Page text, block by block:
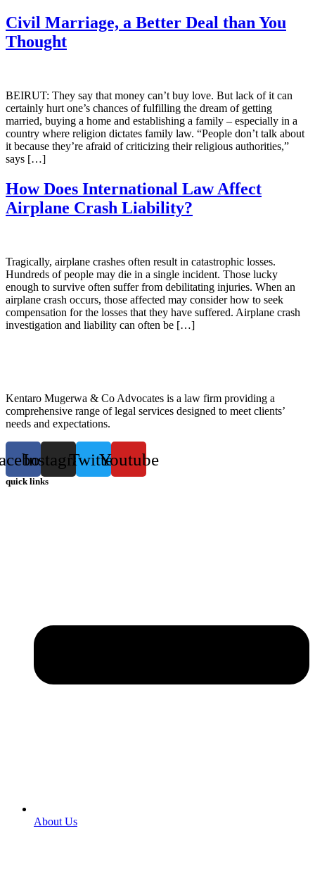
Civil Marriage, a Better Deal than You
Thought
BEIRUT: They say that money can’t buy love. But lack of it can
certainly hurt one’s chances of fulfilling the dream of getting
married, buying a home and establishing a family – especially in a
country where religion dictates family law. “People don’t talk about
it because they’re afraid of criticizing their religious authorities,”
says […]
How Does International Law Affect
Airplane Crash Liability?
Tragically, airplane crashes often result in catastrophic losses.
Hundreds of people may die in a single incident. Those lucky
enough to survive often suffer from debilitating injuries. When an
airplane crash occurs, those affected may consider how to seek
compensation for the losses that they have suffered. Airplane crash
investigation and liability can often be […]
Kentaro Mugerwa & Co Advocates is a law firm providing a
comprehensive range of legal services designed to meet clients’
needs and expectations.
InstagramTwitterYoutube
quick links
About Us